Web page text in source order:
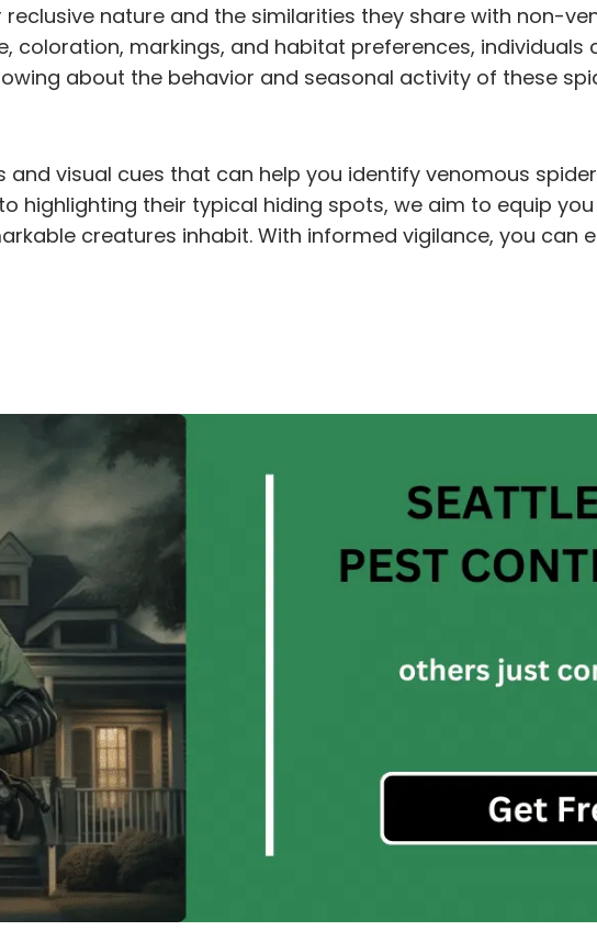
nature and the similarities they share with non-
coloration, markings, and habitat preferences,
about the behavior and seasonal activity of these
visual cues that can help you identify venomous
highlighting their typical hiding spots, we aim to equip
creatures inhabit. With informed vigilance, you can